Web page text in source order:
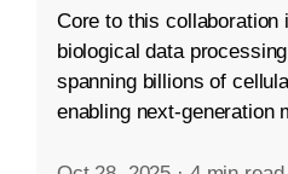
Core to this
biological data
spanning billions of
enabling next-generation